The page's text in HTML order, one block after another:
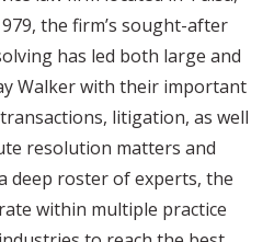
the firm’s sought-after
has led both large and
Walker with their important
litigation, as well
resolution matters and
deep roster of experts, the
within multiple practice